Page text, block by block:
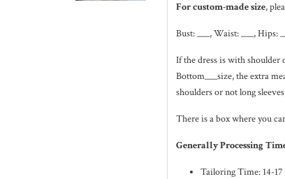
For custom-made size,
Bust: ___, Waist: ___, Hips:
If the dress is with shoulder
Bottom___size, the extra
shoulders or not long
There is a box where you
Generally Processing
Tailoring Time: 14-17